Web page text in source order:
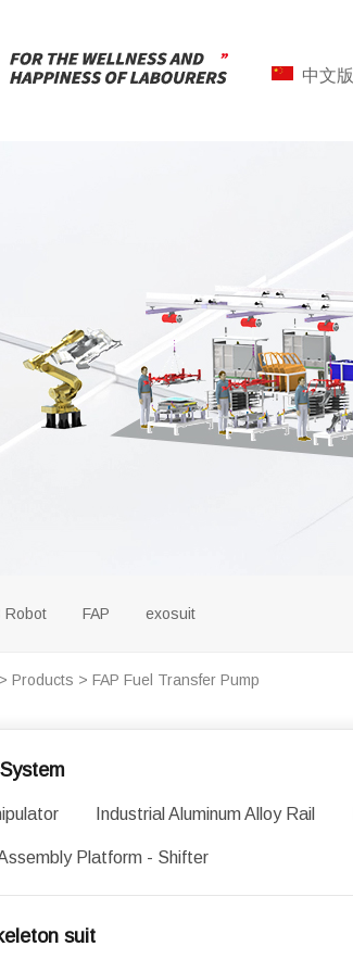
中文版
Robot FAP exosuit
> Products > FAP Fuel Transfer Pump
Industrial Aluminum Alloy Rail
Platform - Shifter
suit